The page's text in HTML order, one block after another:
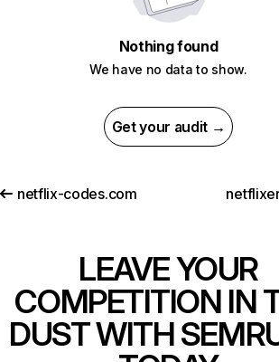
Nothing found
We have no data to show.
Get your audit →
netflix-codes.com
LEAVE YOUR
COMPETITION IN
DUST WITH